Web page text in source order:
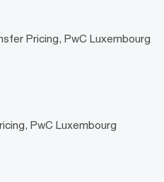
Pricing, PwC Luxembourg
PwC Luxembourg